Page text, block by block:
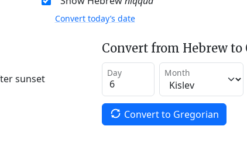
Convert today’s date
sunset
Convert from Hebrew to
Day Month
Convert to Gregorian